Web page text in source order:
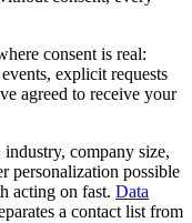
consent is real:
explicit requests
agreed to receive your
company size,
personalization possible
acting on fast. Data
a contact list from